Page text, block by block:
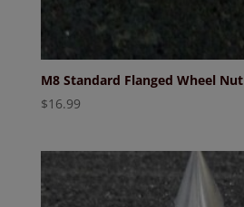
M8 Standard Flanged Wheel Nut
$16.99